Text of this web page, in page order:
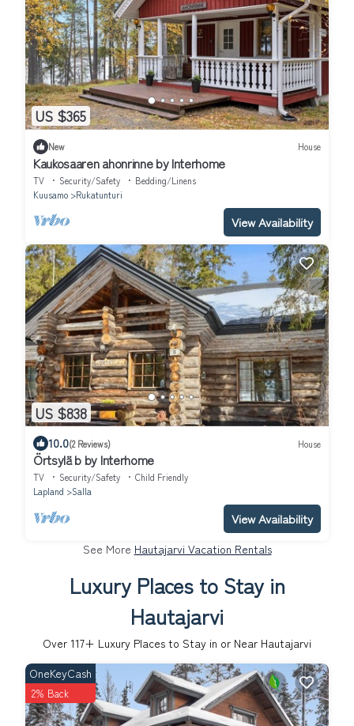
US $365
New House
Kaukosaaren ahonrinne by Interhome
TV Security/Safety
Bedding/Linens
Kuusamo
Rukatunturi
View Availability
US $838
10.0(2 Reviews) House
Örtsylä b by Interhome
TV Security/Safety
Child Friendly
Lapland
Salla
View Availability
See More Hautajarvi Vacation Rentals
Luxury Places to Stay in
Hautajarvi
Over 117+ Luxury Places to Stay in or Near Hautajarvi
OneKeyCash
2% Back